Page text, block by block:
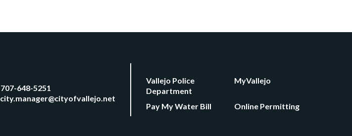
707-648-5251
city.manager@cityofvallejo.net
Vallejo Police
Department
MyVallejo
Pay My Water Bill Online Permitting